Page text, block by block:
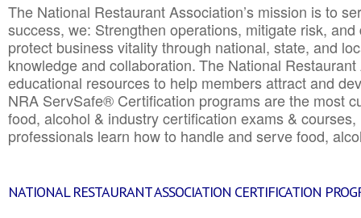
The National Restaurant Association’s mission is to
success, we: Strengthen operations, mitigate risk,
protect business vitality through national, state, and
knowledge and collaboration.The National
educational resources to help members attract and
NRA ServSafe® Certification programs are the most
food, alcohol & industry certification exams &
professionals learn how to handle and serve food,
NATIONAL RESTAURANT ASSOCIATION CERTIFICATION